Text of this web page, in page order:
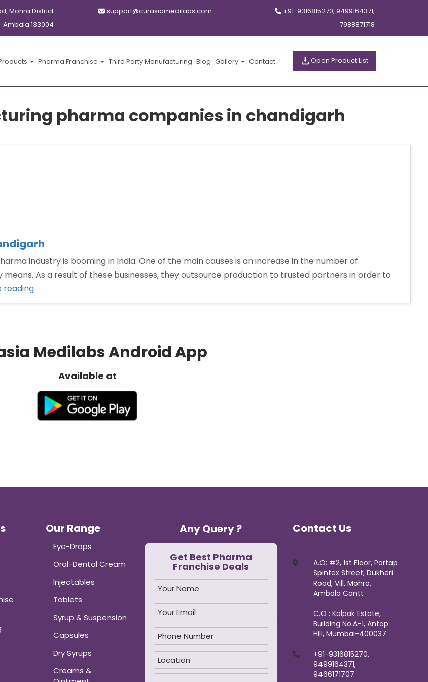
Mohra District
Ambala 133004
support@curasiamedilabs.com
+91-9316815270, 9499164371,
7988871718
Pharma Franchise Third Party Manufacturing Blog Gallery Contact Open Product List
pharma companies in chandigarh
industry is booming in India. One of the main causes is an increase in the number of
As a result of these businesses, they outsource production to trusted partners in order to
reading“Third
Party
Chandigarh”
Medilabs Android App
Available at
Our Range
Eye-Drops
Oral-Dental Cream
Injectables
Tablets
Syrup & Suspension
Capsules
Dry Syrups
Creams &
Any Query ?
Get Best Pharma
Franchise Deals
Contact Us
A.O: #2, 1st Floor, Partap
Spintex Street, Dukheri
Road, Vill. Mohra,
Ambala Cantt
C.O : Kalpak Estate,
Building No.A-1, Antop
Hill, Mumbai-400037
+91-9316815270,
9499164371,
9466171707